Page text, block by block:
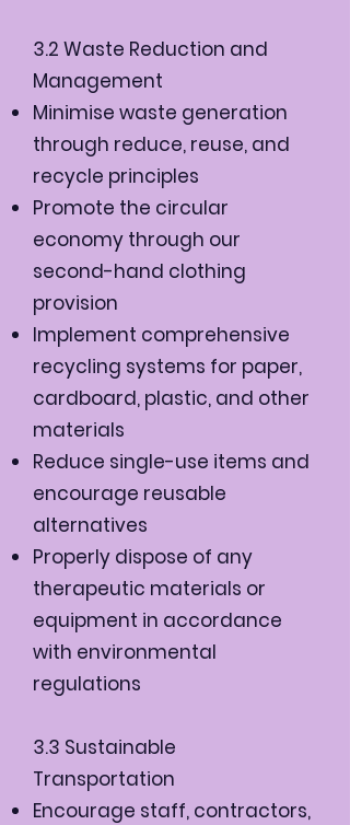
3.2 Waste Reduction and
Management
Minimise waste generation
through reduce, reuse, and
recycle principles
Promote the circular
economy through our
second-hand clothing
provision
Implement comprehensive
recycling systems for paper,
cardboard, plastic, and other
materials
Reduce single-use items and
encourage reusable
alternatives
Properly dispose of any
therapeutic materials or
equipment in accordance
with environmental
regulations
3.3 Sustainable
Transportation
Encourage staff, contractors,